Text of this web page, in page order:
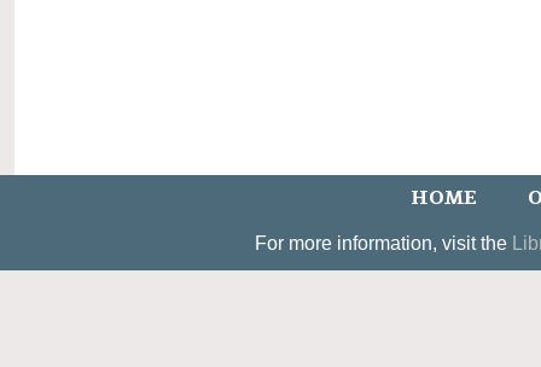
HOME
For more information, visit the